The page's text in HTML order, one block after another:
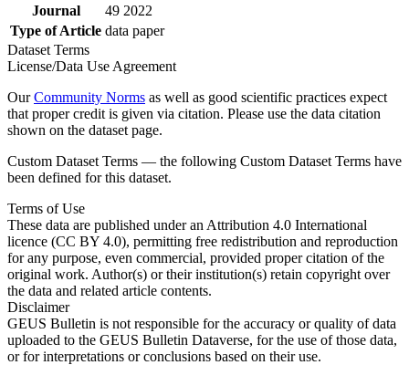
Journal
49 2022
Type of Article data paper
Dataset Terms
License/Data Use Agreement
OurCommunity Norms as well as good scientific practices expect
that proper credit is given via citation. Please use the data citation
shown on the dataset page.
Custom Dataset Terms — the following Custom Dataset Terms have
been defined for this dataset.
Terms of Use
These data are published under an Attribution 4.0 International
licence (CC BY 4.0), permitting free redistribution and reproduction
for any purpose, even commercial, provided proper citation of the
original work. Author(s) or their institution(s) retain copyright over
the data and related article contents.
Disclaimer
GEUS Bulletin is not responsible for the accuracy or quality of data
uploaded to the GEUS Bulletin Dataverse, for the use of those data,
or for interpretations or conclusions based on their use.